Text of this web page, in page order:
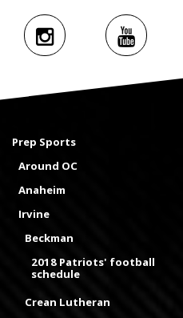
Prep Sports
Around OC
Anaheim
Irvine
Beckman
2018 Patriots' football
schedule
Crean Lutheran